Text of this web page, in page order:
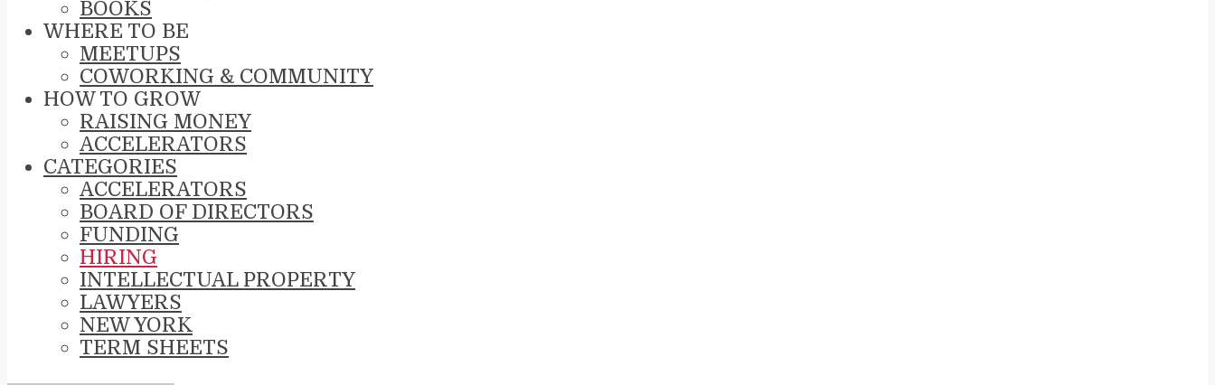
BOOKS
WHERE TO BE
MEETUPS
COWORKING & COMMUNITY
HOW TO GROW
RAISING MONEY
ACCELERATORS
CATEGORIES
ACCELERATORS
BOARD OF DIRECTORS
FUNDING
HIRING
INTELLECTUAL PROPERTY
LAWYERS
NEW YORK
TERM SHEETS